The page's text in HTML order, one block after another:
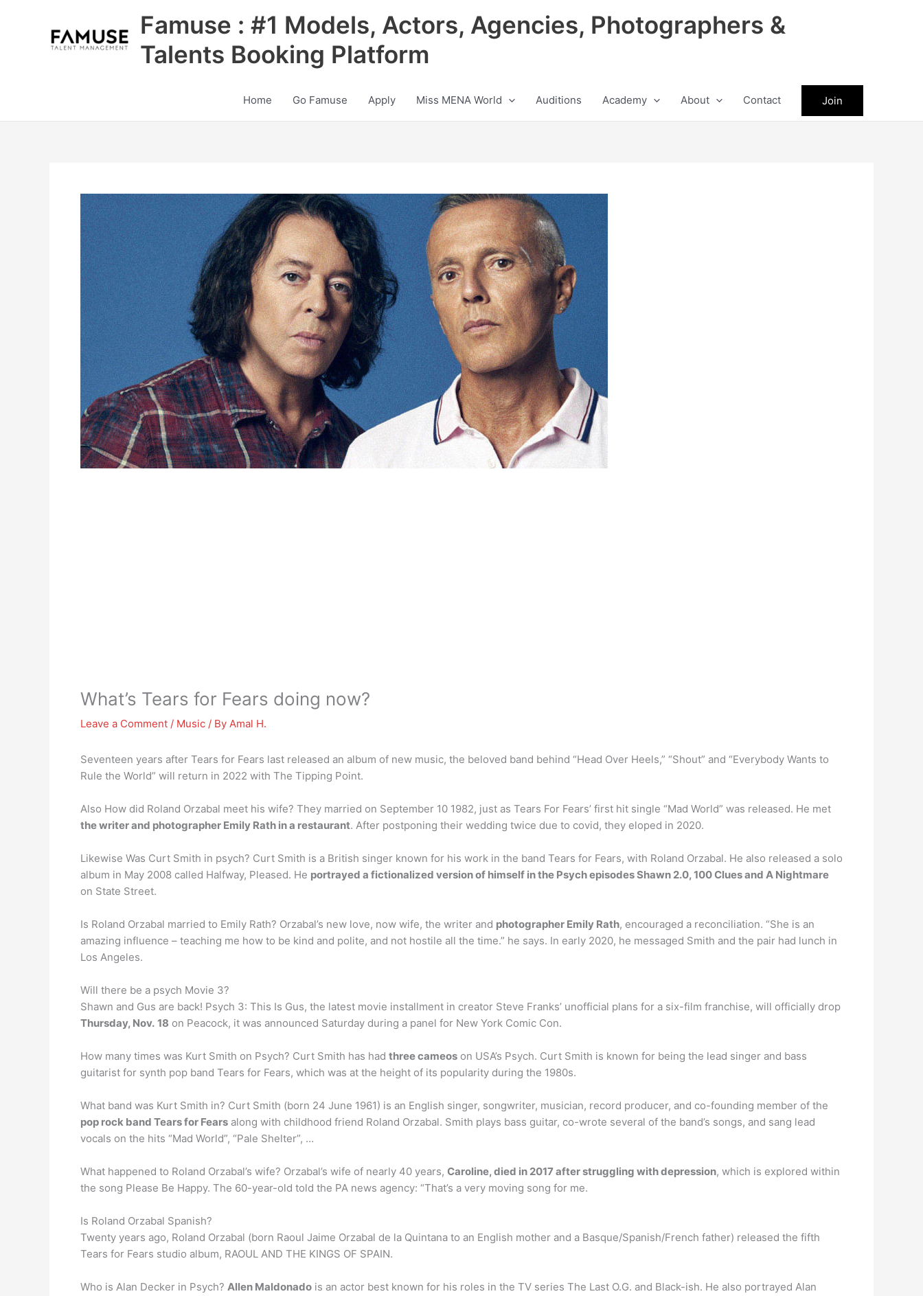
Famuse : #1 Models, Actors, Agencies, Photographers &
Talents Booking Platform
Home Go Famuse Apply Miss MENA World Auditions Academy About Contact Join
What’s Tears for Fears doing now?
Leave a Comment / Music / By Amal H.
Seventeen years after Tears for Fears last released an album of new music, the beloved band behind “Head Over Heels,” “Shout” and “Everybody Wants to
Rule the World” will return in 2022 with The Tipping Point.
Also How did Roland Orzabal meet his wife? They married on September 10 1982, just as Tears For Fears’ first hit single “Mad World” was released. He met
the writer and photographer Emily Rath in a restaurant. After postponing their wedding twice due to covid, they eloped in 2020.
Likewise Was Curt Smith in psych? Curt Smith is a British singer known for his work in the band Tears for Fears, with Roland Orzabal. He also released a solo
album in May 2008 called Halfway, Pleased. He portrayed a fictionalized version of himself in the Psych episodes Shawn 2.0, 100 Clues and A Nightmare
on State Street.
Is Roland Orzabal married to Emily Rath? Orzabal’s new love, now wife, the writer and photographer Emily Rath, encouraged a reconciliation. “She is an
amazing influence – teaching me how to be kind and polite, and not hostile all the time.” he says. In early 2020, he messaged Smith and the pair had lunch in
Los Angeles.
Will there be a psych Movie 3?
Shawn and Gus are back! Psych 3: This Is Gus, the latest movie installment in creator Steve Franks’ unofficial plans for a six-film franchise, will officially drop
Thursday, Nov. 18 on Peacock, it was announced Saturday during a panel for New York Comic Con.
How many times was Kurt Smith on Psych? Curt Smith has had three cameos on USA’s Psych. Curt Smith is known for being the lead singer and bass
guitarist for synth pop band Tears for Fears, which was at the height of its popularity during the 1980s.
What band was Kurt Smith in? Curt Smith (born 24 June 1961) is an English singer, songwriter, musician, record producer, and co-founding member of the
pop rock band Tears for Fears along with childhood friend Roland Orzabal. Smith plays bass guitar, co-wrote several of the band’s songs, and sang lead
vocals on the hits “Mad World”, “Pale Shelter”, …
What happened to Roland Orzabal’s wife? Orzabal’s wife of nearly 40 years, Caroline, died in 2017 after struggling with depression, which is explored within
the song Please Be Happy. The 60-year-old told the PA news agency: “That’s a very moving song for me.
Is Roland Orzabal Spanish?
Twenty years ago, Roland Orzabal (born Raoul Jaime Orzabal de la Quintana to an English mother and a Basque/Spanish/French father) released the fifth
Tears for Fears studio album, RAOUL AND THE KINGS OF SPAIN.
Who is Alan Decker in Psych? Allen Maldonado is an actor best known for his roles in the TV series The Last O.G. and Black-ish. He also portrayed Alan